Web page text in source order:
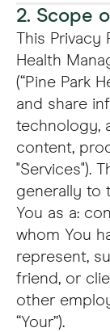
2. Scope
This
Health
(“Pine Park
and share
technology,
content,
"Services").
generally to
You as a:
whom You
represent,
friend, or
other
“Your”).